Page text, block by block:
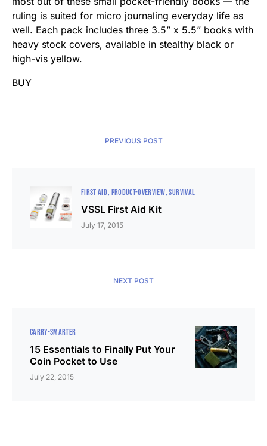
ruling is suited for micro journaling everyday life as
well. Each pack includes three 3.5” x 5.5” books with
heavy stock covers, available in stealthy black or
high-vis yellow.
BUY
PREVIOUS POST
FIRST AID PRODUCT-OVERVIEW SURVIVAL
VSSL First Aid Kit
July 17, 2015
NEXT POST
CARRY-SMARTER
15 Essentials to Finally Put Your
Coin Pocket to Use
July 22, 2015